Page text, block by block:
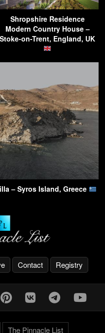
Shropshire Residence
Modern Country House –
Stoke-on-Trent, England, UK
– Syros Island, Greece
Contact Registry
The Pinnacle List